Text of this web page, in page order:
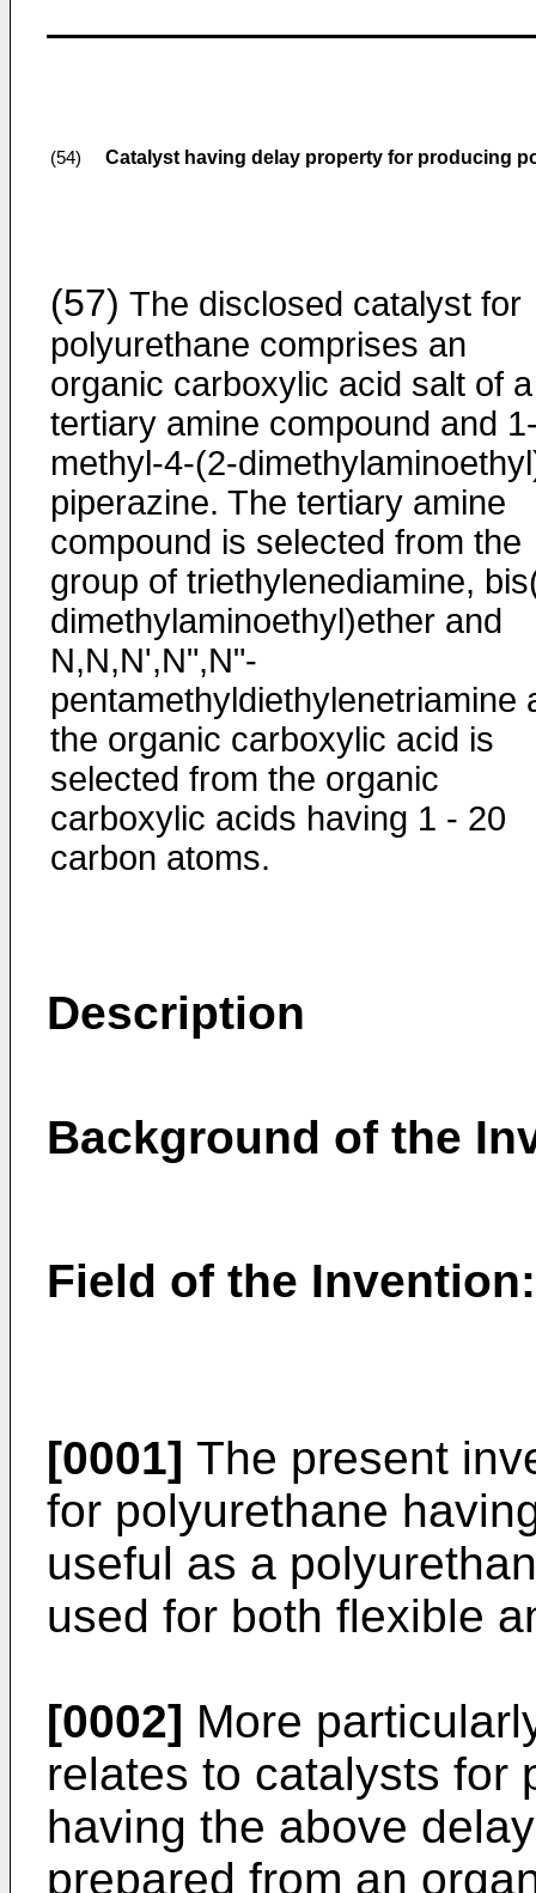
(54) Catalyst having delay property for producing
(57) The disclosed catalyst for
polyurethane comprises an
organic carboxylic acid salt of a
tertiary amine compound and
methyl-4-(2-
piperazine. The tertiary amine
compound is selected from the
group of triethylenediamine,
dimethylaminoethyl)ether and
N,N,N',N",N"-
pentamethyldiethylenetriamine
the organic carboxylic acid is
selected from the organic
carboxylic acids having 1 - 20
carbon atoms.
Description
Background of the
Field of the Invention:
[0001] The present
for polyurethane
useful as a
used for both flexible
[0002] More
relates to catalysts for
having the above
prepared from an